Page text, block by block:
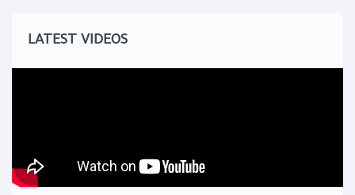
LATEST VIDEOS